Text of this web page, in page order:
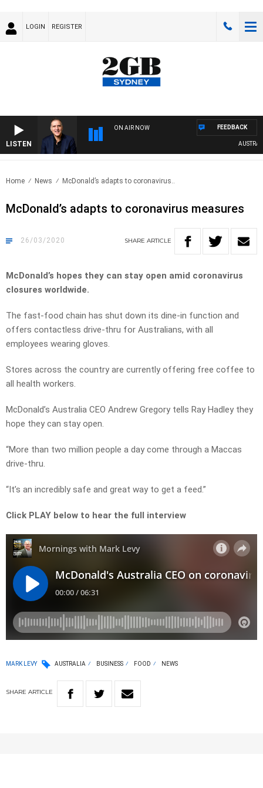
LOGIN REGISTER
LISTEN
ON AIR NOW FEEDBACK
Home News McDonald’s adapts to coronavirus..
McDonald’s adapts to coronavirus measures
26/03/2020 SHARE ARTICLE
McDonald’s hopes they can stay open amid coronavirus
closures worldwide.
The fast-food chain has shut down its dine-in function and
offers contactless drive-thru for Australians, with all
employees wearing gloves.
Stores across the country are currently offering free coffee to
all health workers.
McDonald’s Australia CEO Andrew Gregory tells Ray Hadley they
hope they can stay open.
“More than two million people a day come through a Maccas
drive-thru.
“It’s an incredibly safe and great way to get a feed.”
Click PLAY below to hear the full interview
MARK LEVY AUSTRALIA BUSINESS FOOD NEWS
SHARE ARTICLE